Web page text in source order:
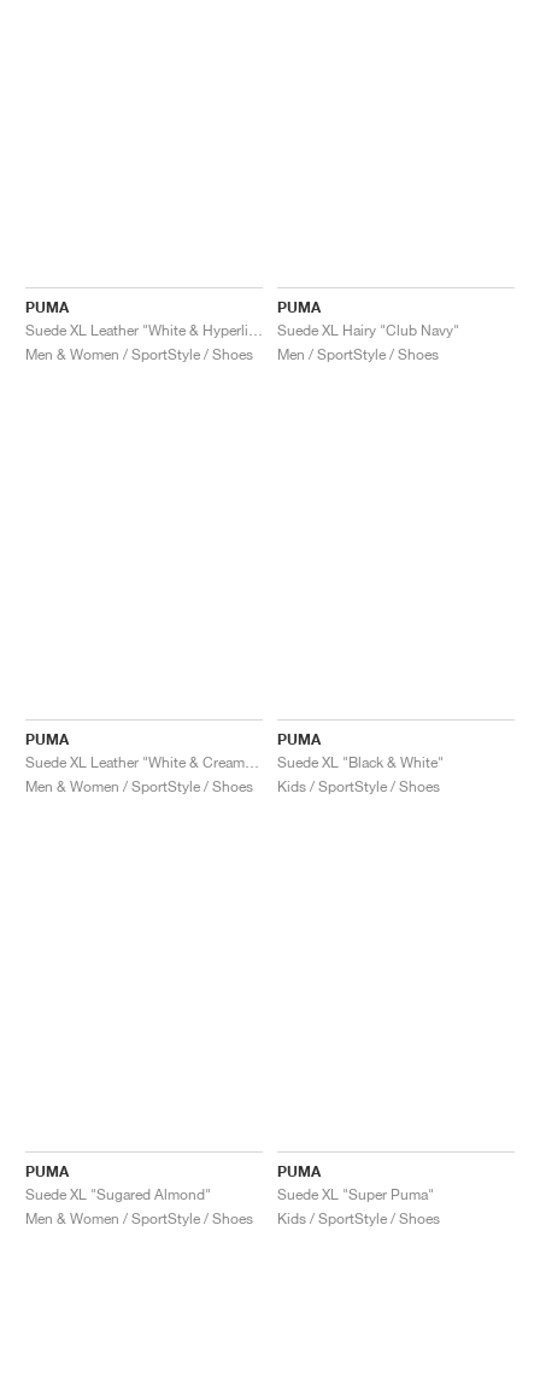
PUMA
Men & Women / SportStyle / Shoes
PUMA
Suede XL Hairy "Club Navy"
Men / SportStyle / Shoes
PUMA
Men & Women / SportStyle / Shoes
PUMA
Suede XL "Black & White"
Kids / SportStyle / Shoes
PUMA
Suede XL "Sugared Almond"
Men & Women / SportStyle / Shoes
PUMA
Suede XL "Super Puma"
Kids / SportStyle / Shoes